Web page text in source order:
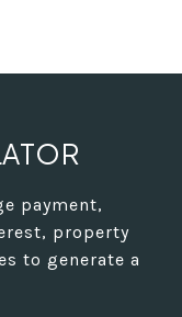
payment,
property
to generate a